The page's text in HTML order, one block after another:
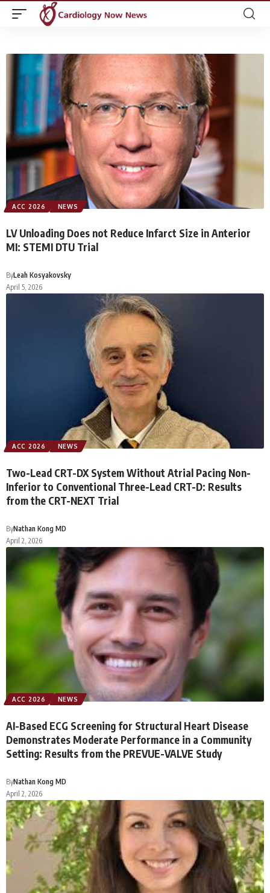
ACC 2026 NEWS
LV Unloading Does not Reduce Infarct Size in Anterior
MI: STEMI DTU Trial
ByLeah Kosyakovsky
April 5, 2026
ACC 2026 NEWS
Two-Lead CRT-DX System Without Atrial Pacing Non-
Inferior to Conventional Three-Lead CRT-D: Results
from the CRT-NEXT Trial
ByNathan Kong MD
April 2, 2026
ACC 2026 NEWS
AI-Based ECG Screening for Structural Heart Disease
Demonstrates Moderate Performance in a Community
Setting: Results from the PREVUE-VALVE Study
ByNathan Kong MD
April 2, 2026